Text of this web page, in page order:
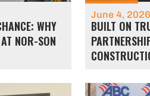
WHY
NOR-SON
June 4, 2026
BUILT ON